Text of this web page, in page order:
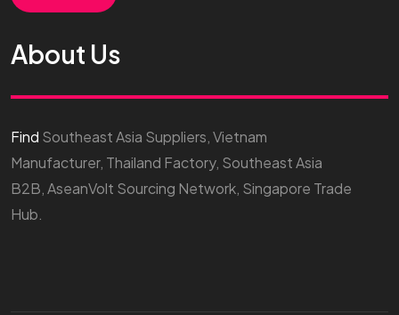
About Us
Find Southeast Asia Suppliers, Vietnam
Manufacturer, Thailand Factory, Southeast Asia
B2B, AseanVolt Sourcing Network, Singapore Trade
Hub.